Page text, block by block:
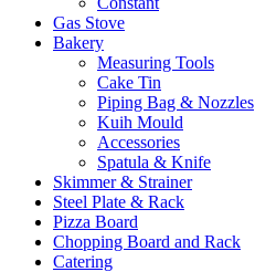
Gas Stove
Bakery
Measuring Tools
Cake Tin
Piping Bag & Nozzles
Kuih Mould
Accessories
Spatula & Knife
Skimmer & Strainer
Steel Plate & Rack
Pizza Board
Chopping Board and Rack
Catering